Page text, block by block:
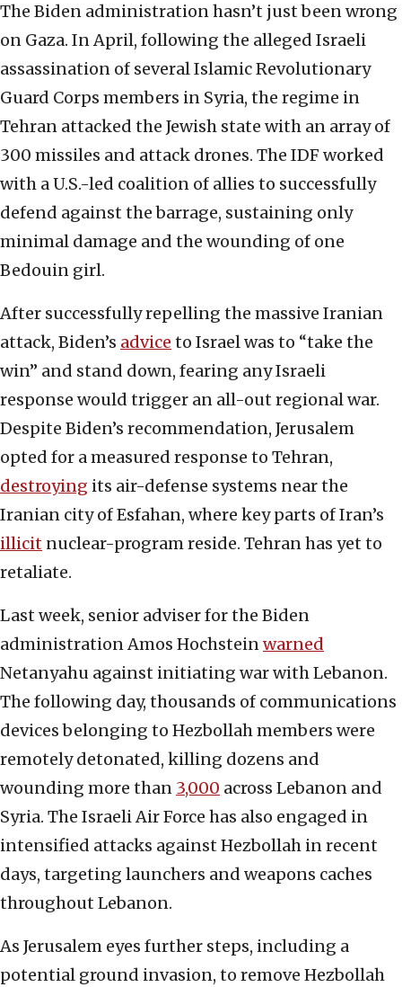
The Biden administration hasn’t just been wrong
on Gaza. In April, following the alleged Israeli
assassination of several Islamic Revolutionary
Guard Corps members in Syria, the regime in
Tehran attacked the Jewish state with an array of
300 missiles and attack drones. The IDF worked
with a U.S.-led coalition of allies to successfully
defend against the barrage, sustaining only
minimal damage and the wounding of one
Bedouin girl.
After successfully repelling the massive Iranian
attack, Biden’s advice to Israel was to “take the
win” and stand down, fearing any Israeli
response would trigger an all-out regional war.
Despite Biden’s recommendation, Jerusalem
opted for a measured response to Tehran,
destroying its air-defense systems near the
Iranian city of Esfahan, where key parts of Iran’s
illicit nuclear-program reside. Tehran has yet to
retaliate.
Last week, senior adviser for the Biden
administration Amos Hochsteinwarned
Netanyahu against initiating war with Lebanon.
The following day, thousands of communications
devices belonging to Hezbollah members were
remotely detonated, killing dozens and
wounding more than 3,000 across Lebanon and
Syria. The Israeli Air Force has also engaged in
intensified attacks against Hezbollah in recent
days, targeting launchers and weapons caches
throughout Lebanon.
As Jerusalem eyes further steps, including a
potential ground invasion, to remove Hezbollah